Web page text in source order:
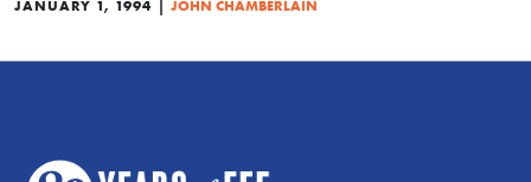
JANUARY 1, 1994 JOHN CHAMBERLAIN